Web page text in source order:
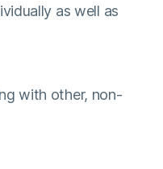
as well as
with other, non-